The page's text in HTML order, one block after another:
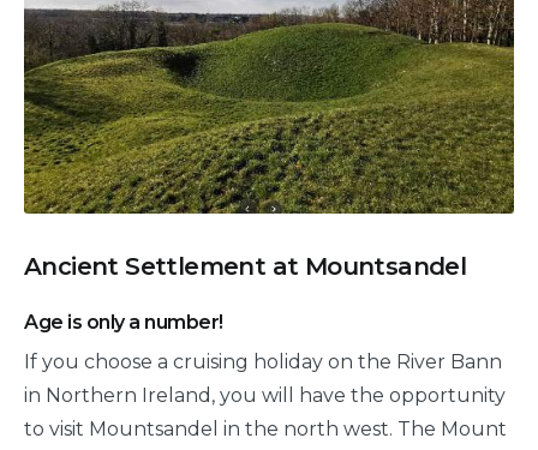
Ancient Settlement at Mountsandel
Age is only a number!
If you choose a cruising holiday on the River Bann
in Northern Ireland, you will have the opportunity
to visit Mountsandel in the north west. The Mount